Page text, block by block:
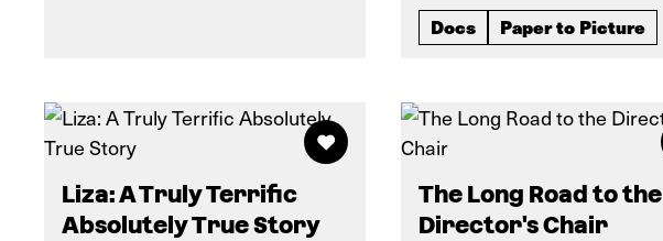
Docs Paper to Picture
Liza: A Truly Terrific
Absolutely True Story
The Long Road to the
Director's Chair